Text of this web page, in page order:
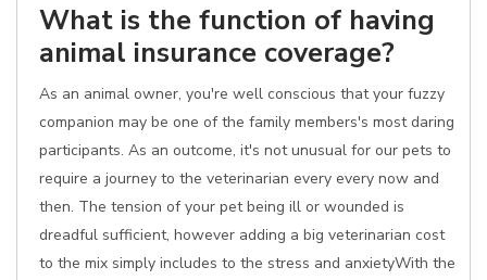
What is the function of having
animal insurance coverage?
As an animal owner, you're well conscious that your fuzzy
companion may be one of the family members's most daring
participants. As an outcome, it's not unusual for our pets to
require a journey to the veterinarian every every now and
then. The tension of your pet being ill or wounded is
dreadful sufficient, however adding a big veterinarian cost
to the mix simply includes to the stress and anxietyWith the